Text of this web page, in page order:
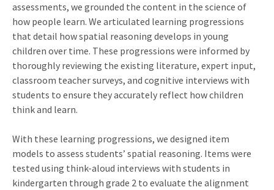
assessments, we grounded the content in the science of
how people learn. We articulated learning progressions
that detail how spatial reasoning develops in young
children over time. These progressions were informed by
thoroughly reviewing the existing literature, expert input,
classroom teacher surveys, and cognitive interviews with
students to ensure they accurately reflect how children
think and learn.
With these learning progressions, we designed item
models to assess students’ spatial reasoning. Items were
tested using think-aloud interviews with students in
kindergarten through grade 2 to evaluate the alignment